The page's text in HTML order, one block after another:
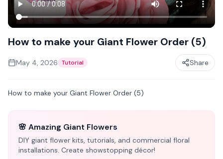
How to make your Giant Flower Order (5)
May 4, 2026 Tutorial Share
How to make your Giant Flower Order (5)
🌸 Amazing Giant Flowers
DIY giant flower kits, tutorials, and commercial floral
installations. Create showstopping décor!